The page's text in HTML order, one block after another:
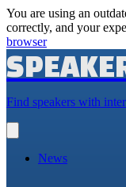
You are using an
correctly, and your
browser
Find speakers with
main
News